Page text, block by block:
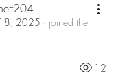
2025 · joined the
12